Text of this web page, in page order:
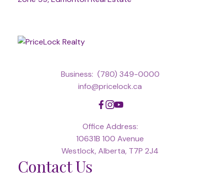
Business: (780) 349-0000
info@pricelock.ca
Office Address:
10631B 100 Avenue
Westlock, Alberta, T7P 2J4
Contact Us